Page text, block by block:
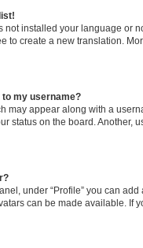
not installed your language or
to create a new translation.
my username?
may appear along with a
status on the board. Another,
under “Profile” you can
can be made available. If